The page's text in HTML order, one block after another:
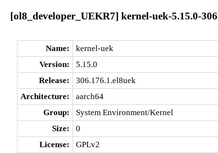
[ol8_developer_UEKR7] kernel-uek-5.15.0-
Name:
kernel-uek
Version:
5.15.0
Release:
306.176.1.el8uek
Architecture:
aarch64
Group:
System Environment/Kernel
Size:
0
License:
GPLv2